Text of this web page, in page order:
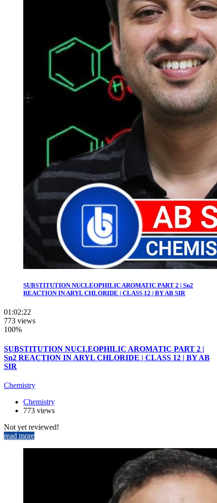
SUBSTITUTION NUCLEOPHILIC AROMATIC PART 2 | Sn2
REACTION IN ARYL CHLORIDE | CLASS 12 | BY AB SIR
01:02:22
773 views
100%
SUBSTITUTION NUCLEOPHILIC AROMATIC PART 2 |
Sn2 REACTION IN ARYL CHLORIDE | CLASS 12 | BY AB
SIR
Chemistry
Chemistry
773 views
Not yet reviewed!
read more